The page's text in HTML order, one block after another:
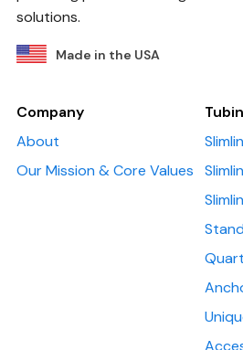
solutions.
Made in the USA
Company
About
Our Mission & Core Values